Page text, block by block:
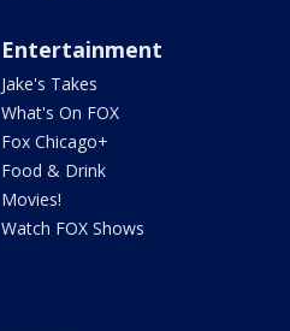
Entertainment
Jake's Takes
What's On FOX
Fox Chicago+
Food & Drink
Movies!
Watch FOX Shows